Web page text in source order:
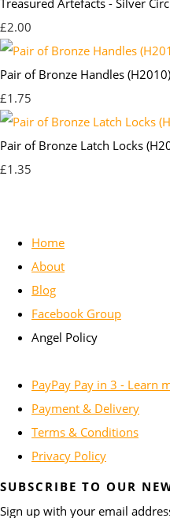
£2.00
Pair of Bronze Handles (H2010)
£1.75
Pair of Bronze Latch Locks
£1.35
Home
About
Blog
Facebook Group
Angel Policy
PayPay Pay in 3 - Learn
Payment & Delivery
Terms & Conditions
Privacy Policy
SUBSCRIBE TO OUR
Sign up with your email